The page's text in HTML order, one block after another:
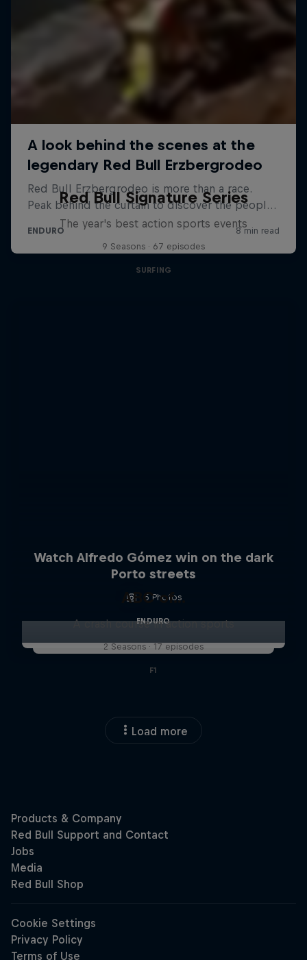
Red Bull Signature Series
The year's best action sports events
9 Seasons · 67 episodes
SURFING
Watch Alfredo Gómez win on the dark
Porto streets
5 Photos
ENDURO
ABC of...
A crash course in action sports
2 Seasons · 17 episodes
F1
Load more